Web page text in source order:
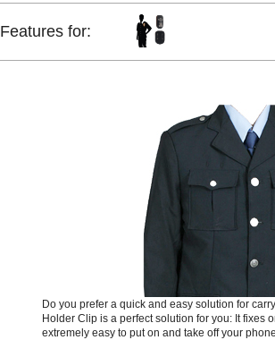
Features for:
Do you prefer a quick and easy solution for
Holder Clip is a perfect solution for you: It fixes
extremely easy to put on and take off your